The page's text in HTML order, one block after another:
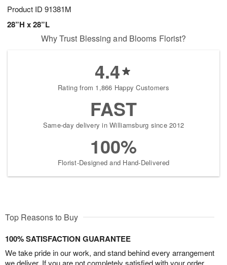
Product ID 91381M
28”H x 28”L
Why Trust Blessing and Blooms Florist?
4.4
Rating from 1,866 Happy Customers
FAST
Same-day delivery in Williamsburg since 2012
100%
Florist-Designed and Hand-Delivered
Top Reasons to Buy
100% SATISFACTION GUARANTEE
We take pride in our work, and stand behind every arrangement